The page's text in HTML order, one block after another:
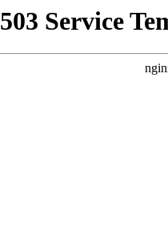
503 Service